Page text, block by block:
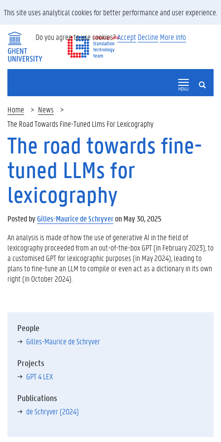
SEARCH
MENU
Home
News
The Road Towards Fine-Tuned Llms For Lexicography
The road towards fine-
tuned LLMs for
lexicography
Posted byGilles-Maurice de Schryveron May 30, 2025
An analysis is made of how the use of generative AI in the field of
lexicography proceeded from an out-of-the-box GPT (in February 2023), to
a customised GPT for lexicographic purposes (in May 2024), leading to
plans to fine-tune an LLM to compile or even act as a dictionary in its own
right (in October 2024).
People
Gilles-Maurice de Schryver
Projects
GPT 4 LEX
Publications
de Schryver (2024)
This site uses analytical cookies for better performance and user experience.
Do you agree to use cookies?Accept Decline More info